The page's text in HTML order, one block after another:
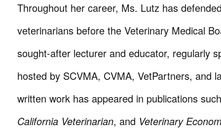
Throughout her career, Ms. Lutz has
veterinarians before the Veterinary Medical
sought-after lecturer and educator, regularly
hosted by SCVMA, CVMA, VetPartners, and
written work has appeared in publications
California Veterinarian, and Veterinary